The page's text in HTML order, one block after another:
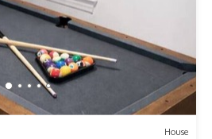
House